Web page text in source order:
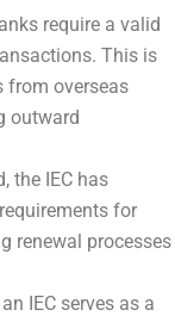
require a valid
This is
from overseas
outward
the IEC has
for
renewal processes
IEC serves as a